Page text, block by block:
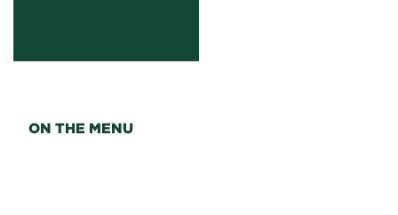
ON THE MENU